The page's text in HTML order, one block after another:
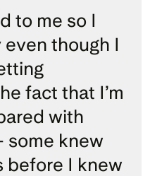
to me so I
though I
fact that I’m
with
some knew
before I knew